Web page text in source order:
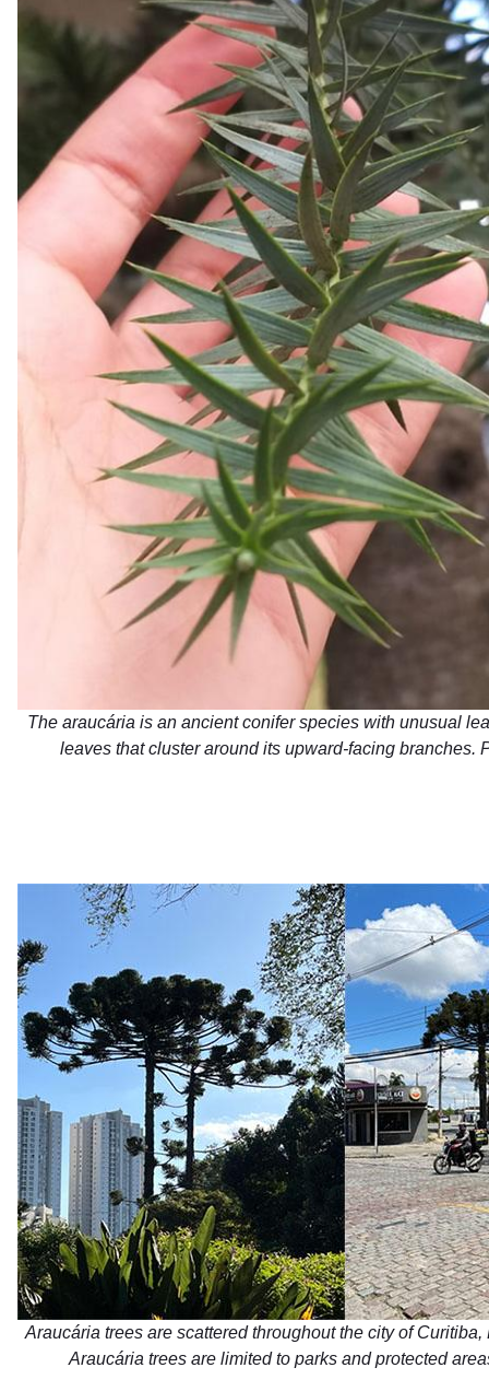
The araucária is an ancient conifer species with unusual
leaves that cluster around its upward-facing branches.
Araucária trees are scattered throughout the city of Curitiba,
Araucária trees are limited to parks and protected